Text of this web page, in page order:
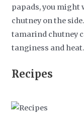
papads, you might
chutney on the
tamarind chutney
tanginess and heat.
Recipes